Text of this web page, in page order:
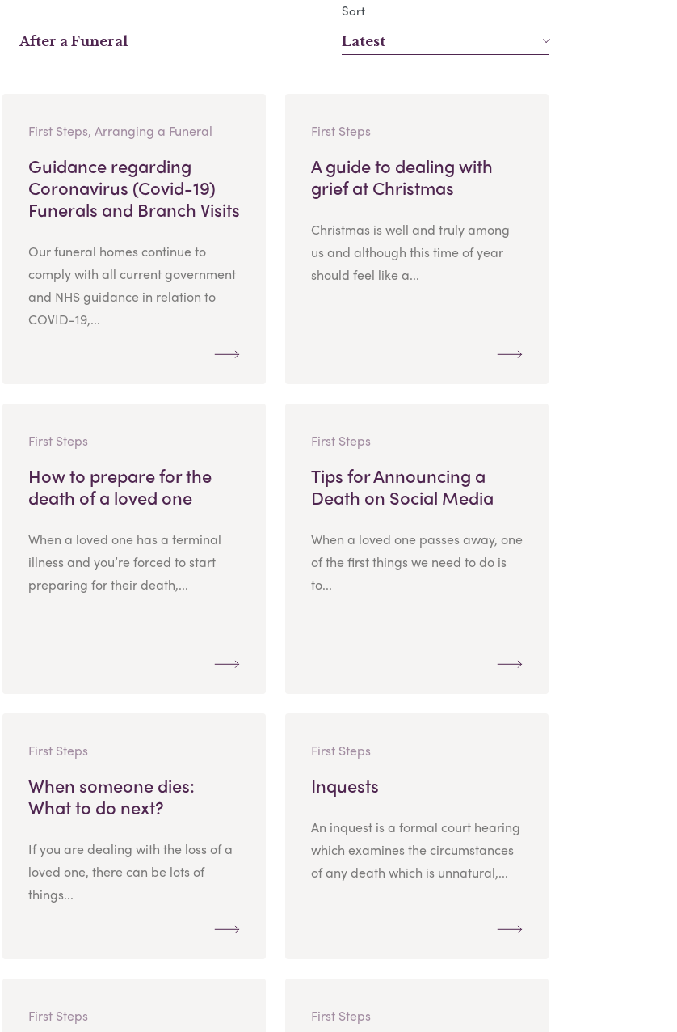
After a Funeral
Sort
Latest
First Steps, Arranging a Funeral
Guidance regarding
Coronavirus (Covid-19)
Funerals and Branch Visits
Our funeral homes continue to
comply with all current government
and NHS guidance in relation to
COVID-19,...
First Steps
A guide to dealing with
grief at Christmas
Christmas is well and truly among
us and although this time of year
should feel like a...
First Steps
How to prepare for the
death of a loved one
When a loved one has a terminal
illness and you’re forced to start
preparing for their death,...
First Steps
Tips for Announcing a
Death on Social Media
When a loved one passes away, one
of the first things we need to do is
to...
First Steps
When someone dies:
What to do next?
If you are dealing with the loss of a
loved one, there can be lots of
things...
First Steps
Inquests
An inquest is a formal court hearing
which examines the circumstances
of any death which is unnatural,...
First Steps First Steps